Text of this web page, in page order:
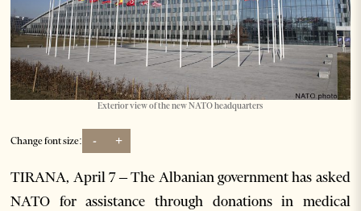
Exterior view of the new NATO headquarters
Change font size: - +
TIRANA, April 7 – The Albanian government has asked
NATO for assistance through donations in medical